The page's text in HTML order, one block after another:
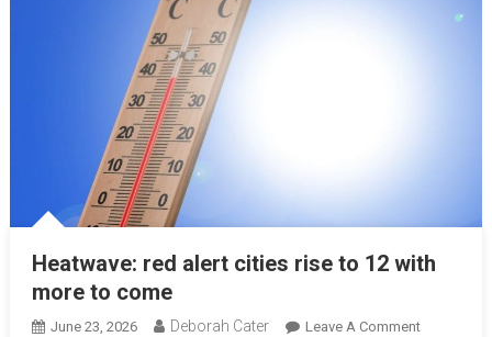
Heatwave: red alert cities rise to 12 with
more to come
June 23, 2026 Deborah Cater Leave A Comment